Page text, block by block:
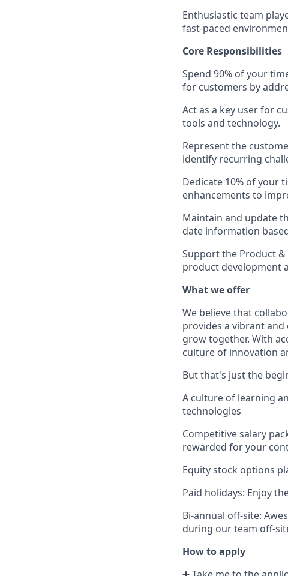
Enthusiastic team
fast-paced
Core Responsibilities
Spend 90% of your
for customers by
Act as a key user for
tools and technology.
Represent the
identify recurring
Dedicate 10% of your
enhancements to
Maintain and update
date information
Support the Product
product development
What we offer
We believe that
provides a vibrant
grow together. With
culture of innovation
But that's just the
A culture of learning
technologies
Competitive salary
rewarded for your
Equity stock options
Paid holidays: Enjoy
Bi-annual off-site:
during our team off-
How to apply